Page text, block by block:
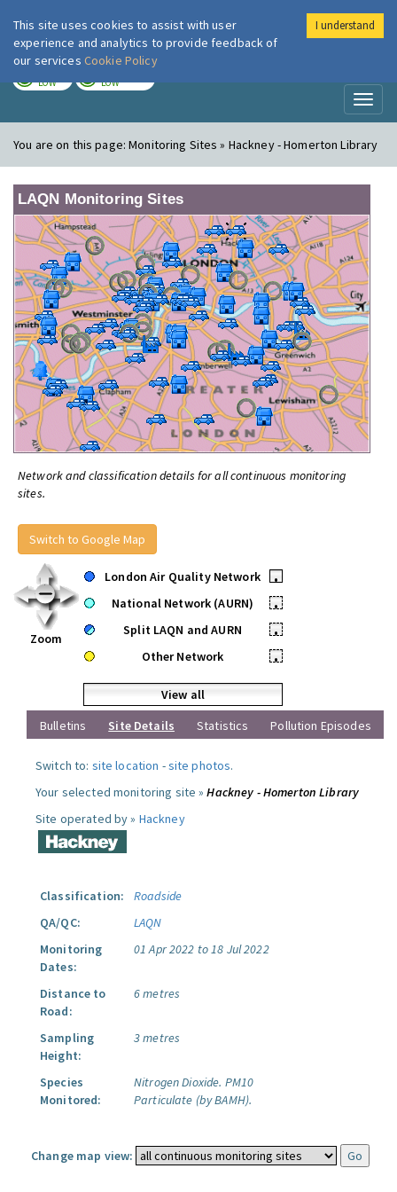
London Air
LOW LOW
You are on this page:Monitoring Sites » Hackney - Homerton Library
LAQN Monitoring Sites
Network and classification details for all continuous monitoring
sites.
Switch to Google Map
Zoom
London Air Quality Network
•
National Network (AURN)
•
Split LAQN and AURN
•
Other Network
•
View all
Bulletins
Site Details Statistics Pollution Episodes
Switch to: site location -site photos.
Your selected monitoring site »Hackney - Homerton Library
Site operated by » Hackney
Classification:
Roadside
QA/QC:
LAQN
Monitoring
Dates:
01 Apr 2022 to 18 Jul 2022
Distance to
Road:
6 metres
Sampling
Height:
3 metres
Species
Monitored:
Nitrogen Dioxide. PM10
Particulate (by BAMH).
Change map view:
This site uses cookies to assist with user
experience and analytics to provide feedback of
our services Cookie Policy
I understand